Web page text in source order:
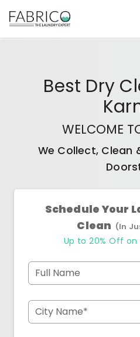
Best Dry
WELCOME
We Collect, Clean
Schedule Your
Clean (In
Up to 20% Off on
Full Name
City Name*